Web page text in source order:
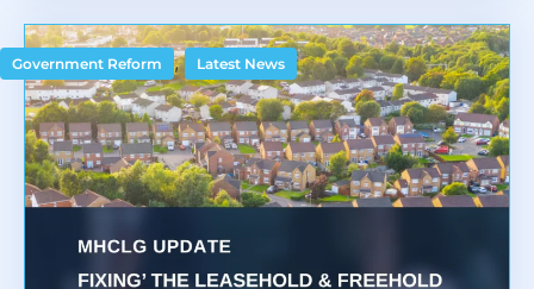
Government Reform , Latest News